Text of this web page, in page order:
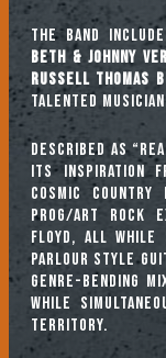
The band
Beth & Johnny
Russell Thomas
talented
Described as
its inspiration
cosmic
prog/art rock
Floyd, all
parlour style
genre-bending
while
territory.